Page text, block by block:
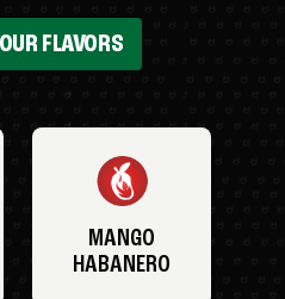
FLAVORS
MANGO
HABANERO